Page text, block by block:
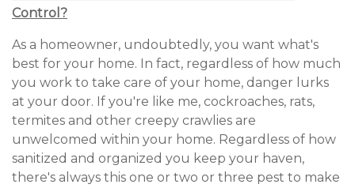
Control?
As a homeowner, undoubtedly, you want what's
best for your home. In fact, regardless of how much
you work to take care of your home, danger lurks
at your door. If you're like me, cockroaches, rats,
termites and other creepy crawlies are
unwelcomed within your home. Regardless of how
sanitized and organized you keep your haven,
there's always this one or two or three pest to make